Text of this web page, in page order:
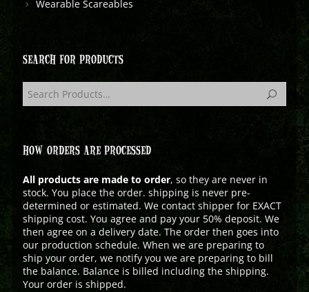
Wearable Scareables
SEARCH FOR PRODUCTS
HOW ORDERS ARE PROCESSED
All products are made to order, so they are never in
stock. You place the order. shipping is never pre-
determined or estimated. We contact shipper for EXACT
shipping cost. You agree and pay your 50% deposit. We
then agree on a delivery date. The order then goes into
our production schedule. When we are preparing to
ship your order, we notify you we are preparing to bill
the balance. Balance is billed including the shipping.
Your order is shipped.